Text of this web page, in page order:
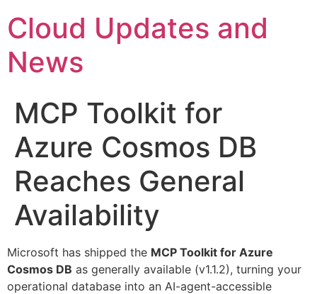
to
content
Cloud Updates and
News
MCP Toolkit for
Azure Cosmos DB
Reaches General
Availability
Microsoft has shipped the MCP Toolkit for Azure
Cosmos DB as generally available (v1.1.2), turning your
operational database into an AI-agent-accessible